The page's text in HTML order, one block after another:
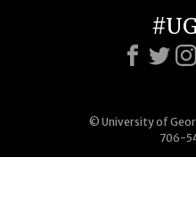
© University of
706-